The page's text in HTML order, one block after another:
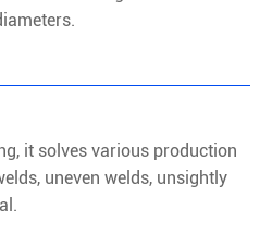
it solves various production
uneven welds, unsightly